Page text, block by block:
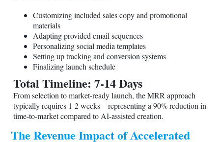
Customizing included sales copy and promotional
materials
Adapting provided email sequences
Personalizing social media templates
Setting up tracking and conversion systems
Finalizing launch schedule
Total Timeline: 7-14 Days
From selection to market-ready launch, the MRR approach
typically requires 1-2 weeks—representing a 90% reduction in
time-to-market compared to AI-assisted creation.
The Revenue Impact of Accelerated